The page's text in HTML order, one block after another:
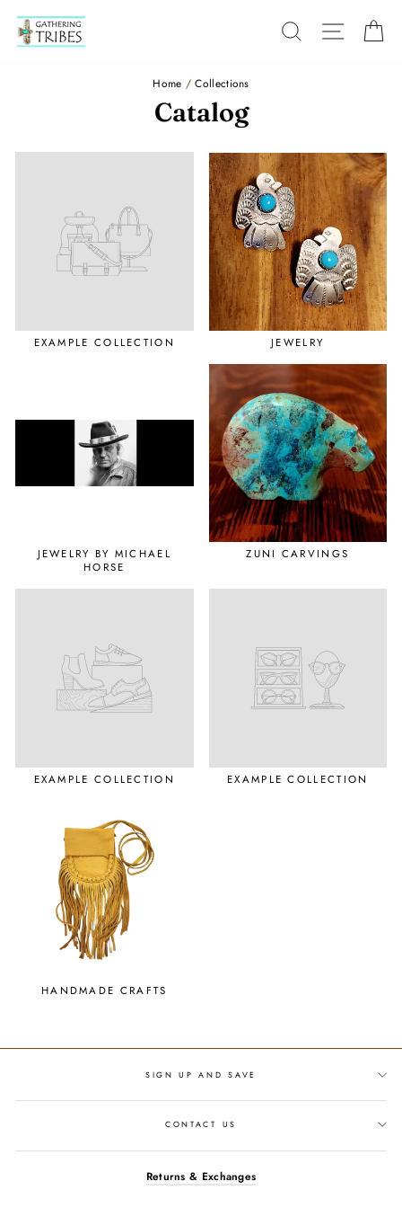
content
SEARCH
Home / Collections
Catalog
EXAMPLE COLLECTION JEWELRY
JEWELRY BY MICHAEL
HORSE
ZUNI CARVINGS
EXAMPLE COLLECTION EXAMPLE COLLECTION
HANDMADE CRAFTS
SIGN UP AND SAVE
CONTACT US
Returns & Exchanges